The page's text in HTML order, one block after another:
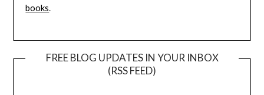
books.
FREE BLOG UPDATES IN YOUR INBOX
(RSS FEED)